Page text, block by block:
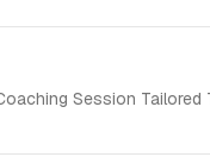
Session Tailored